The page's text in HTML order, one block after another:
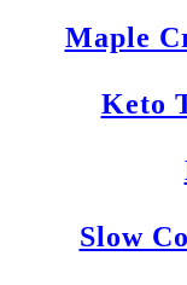
Maple
Keto
Slow